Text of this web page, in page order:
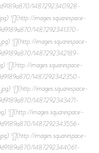
1487292340928-
![](http://images.squarespace-
1487292341370-
![](http://images.squarespace-
1487292342189-
![](http://images.squarespace-
1487292342350-
![](http://images.squarespace-
1487292343471-
![](http://images.squarespace-
1487292343556-
![](http://images.squarespace-
1487292344061-